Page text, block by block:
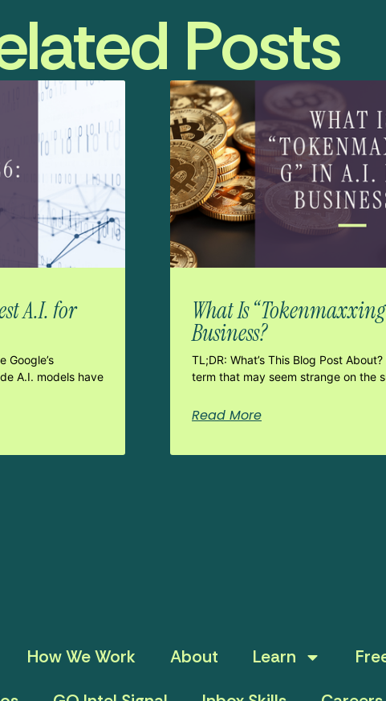
Posts
A.I. for
Google’s
A.I. models have
What Is
Business?
TL;DR: What’s This Blog Post
term that may seem strange on the
Read More
How We Work About Learn